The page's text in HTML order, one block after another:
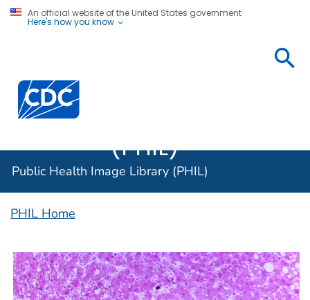
An official website of the United States government
Here's how you know
Centers for Disease Control and Prevention. CDC
(PHIL)
Public Health Image Library (PHIL)
PHIL Home